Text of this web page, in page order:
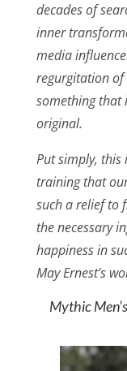
decades of
inner
media
regurgitation of
something that
original.
Put simply, this
training that
such a relief to
the necessary
happiness in
May Ernest’s
Mythic